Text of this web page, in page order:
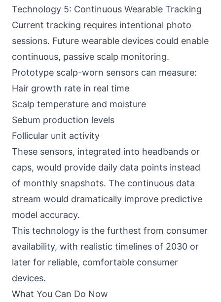
Technology 5: Continuous Wearable Tracking
Current tracking requires intentional photo
sessions. Future wearable devices could enable
continuous, passive scalp monitoring.
Prototype scalp-worn sensors can measure:
Hair growth rate in real time
Scalp temperature and moisture
Sebum production levels
Follicular unit activity
These sensors, integrated into headbands or
caps, would provide daily data points instead
of monthly snapshots. The continuous data
stream would dramatically improve predictive
model accuracy.
This technology is the furthest from consumer
availability, with realistic timelines of 2030 or
later for reliable, comfortable consumer
devices.
What You Can Do Now